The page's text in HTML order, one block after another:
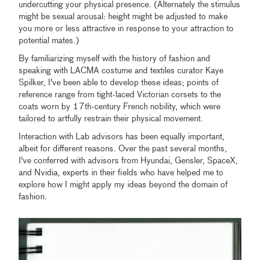
undercutting your physical presence. (Alternately the stimulus
might be sexual arousal: height might be adjusted to make
you more or less attractive in response to your attraction to
potential mates.)
By familiarizing myself with the history of fashion and
speaking with LACMA costume and textiles curator Kaye
Spilker, I've been able to develop these ideas; points of
reference range from tight-laced Victorian corsets to the
coats worn by 17th-century French nobility, which were
tailored to artfully restrain their physical movement.
Interaction with Lab advisors has been equally important,
albeit for different reasons. Over the past several months,
I've conferred with advisors from Hyundai, Gensler, SpaceX,
and Nvidia, experts in their fields who have helped me to
explore how I might apply my ideas beyond the domain of
fashion.